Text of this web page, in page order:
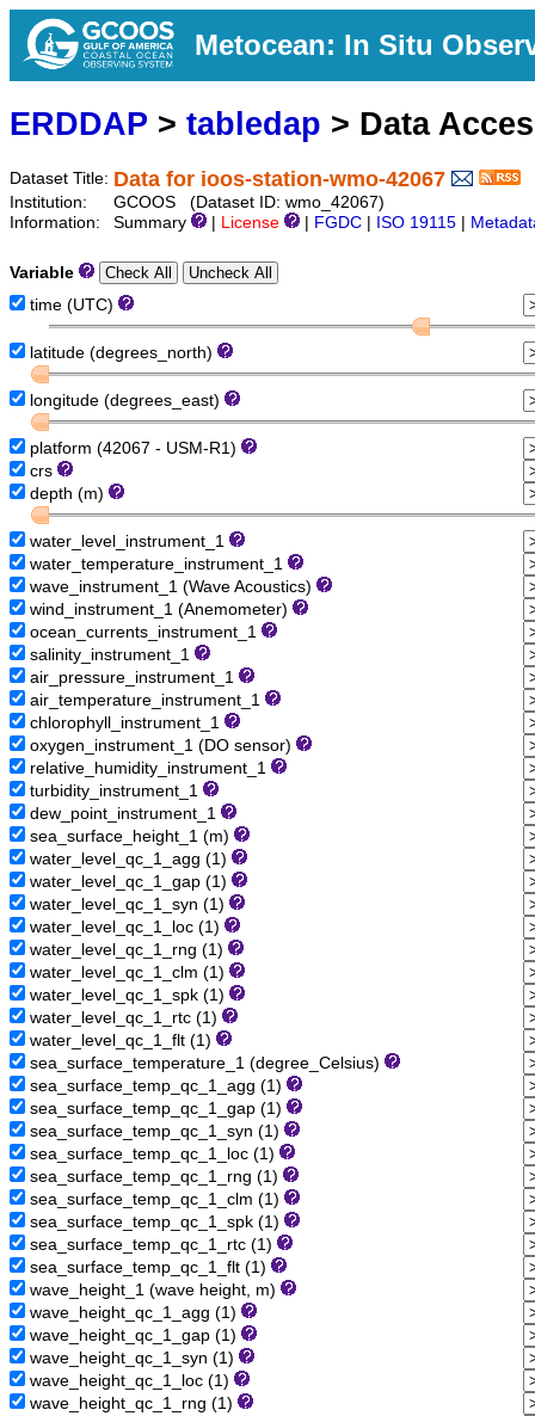
Metocean: In Situ
ERDDAP > tabledap > Data
Dataset Title: Data for ioos-station-wmo-42067
Institution:
GCOOS (Dataset ID: wmo_42067)
Information:
Summary License FGDC ISO 19115
Variable
time (UTC)
latitude (degrees_north)
longitude (degrees_east)
platform (42067 - USM-R1)
crs
depth (m)
water_level_instrument_1
water_temperature_instrument_1
wave_instrument_1 (Wave Acoustics)
wind_instrument_1 (Anemometer)
ocean_currents_instrument_1
salinity_instrument_1
air_pressure_instrument_1
air_temperature_instrument_1
chlorophyll_instrument_1
oxygen_instrument_1 (DO sensor)
relative_humidity_instrument_1
turbidity_instrument_1
dew_point_instrument_1
sea_surface_height_1 (m)
water_level_qc_1_agg (1)
water_level_qc_1_gap (1)
water_level_qc_1_syn (1)
water_level_qc_1_loc (1)
water_level_qc_1_rng (1)
water_level_qc_1_clm (1)
water_level_qc_1_spk (1)
water_level_qc_1_rtc (1)
water_level_qc_1_flt (1)
sea_surface_temperature_1 (degree_Celsius)
sea_surface_temp_qc_1_agg (1)
sea_surface_temp_qc_1_gap (1)
sea_surface_temp_qc_1_syn (1)
sea_surface_temp_qc_1_loc (1)
sea_surface_temp_qc_1_rng (1)
sea_surface_temp_qc_1_clm (1)
sea_surface_temp_qc_1_spk (1)
sea_surface_temp_qc_1_rtc (1)
sea_surface_temp_qc_1_flt (1)
wave_height_1 (wave height, m)
wave_height_qc_1_agg (1)
wave_height_qc_1_gap (1)
wave_height_qc_1_syn (1)
wave_height_qc_1_loc (1)
wave_height_qc_1_rng (1)